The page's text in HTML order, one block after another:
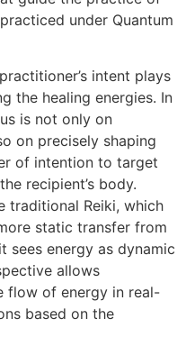
under Quantum
intent plays
the healing energies. In
is not only on
on precisely shaping
of intention to target
recipient’s body.
traditional Reiki, which
static transfer from
sees energy as dynamic
allows
flow of energy in real-
based on the